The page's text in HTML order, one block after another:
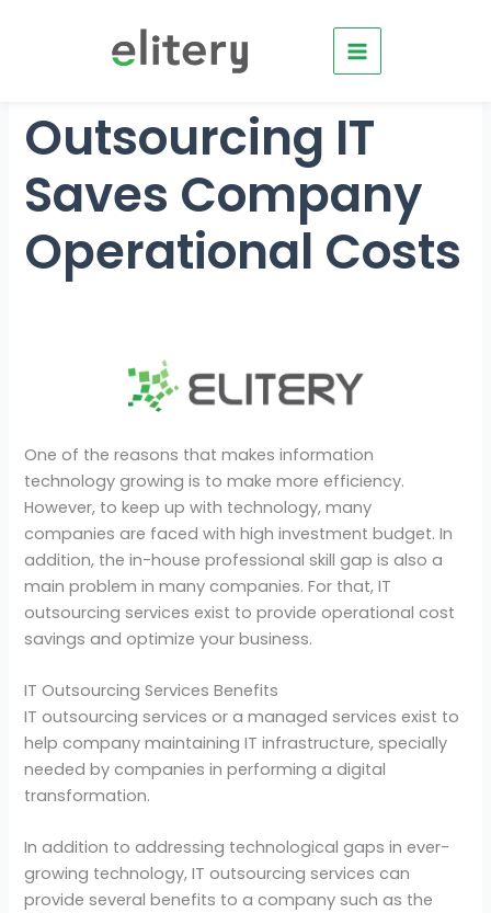
Outsourcing IT
Saves Company
Operational Costs
One of the reasons that makes information
technology growing is to make more efficiency.
However, to keep up with technology, many
companies are faced with high investment budget. In
addition, the in-house professional skill gap is also a
main problem in many companies. For that, IT
outsourcing services exist to provide operational cost
savings and optimize your business.
IT Outsourcing Services Benefits
IT outsourcing services or a managed services exist to
help company maintaining IT infrastructure, specially
needed by companies in performing a digital
transformation.
In addition to addressing technological gaps in ever-
growing technology, IT outsourcing services can
provide several benefits to a company such as the